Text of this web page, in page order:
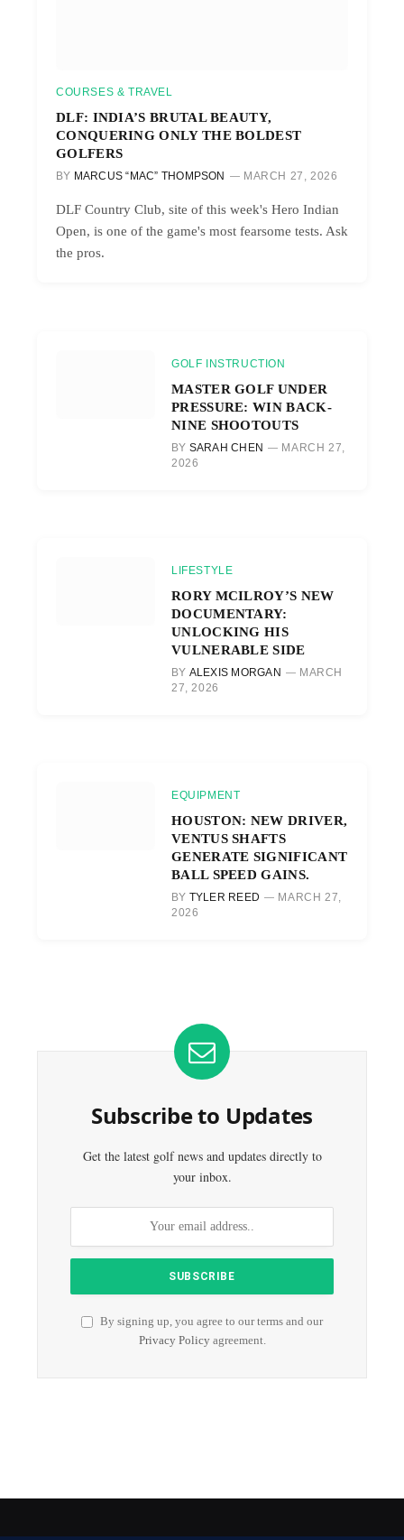
COURSES & TRAVEL
DLF: INDIA’S BRUTAL BEAUTY,
CONQUERING ONLY THE BOLDEST
GOLFERS
BY MARCUS “MAC” THOMPSON MARCH 27, 2026
DLF Country Club, site of this week's Hero Indian
Open, is one of the game's most fearsome tests. Ask
the pros.
GOLF INSTRUCTION
MASTER GOLF UNDER
PRESSURE: WIN BACK-
NINE SHOOTOUTS
BY SARAH CHEN
MARCH 27,
2026
LIFESTYLE
RORY MCILROY’S NEW
DOCUMENTARY:
UNLOCKING HIS
VULNERABLE SIDE
BY ALEXIS MORGAN
MARCH
27, 2026
EQUIPMENT
HOUSTON: NEW DRIVER,
VENTUS SHAFTS
GENERATE SIGNIFICANT
BALL SPEED GAINS.
BY TYLER REED
MARCH 27,
2026
Subscribe to Updates
Get the latest golf news and updates directly to
your inbox.
By signing up, you agree to our terms and our
Privacy Policyagreement.